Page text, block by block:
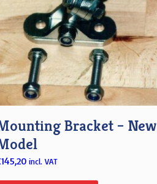
Bracket – New
145,20 incl. VAT